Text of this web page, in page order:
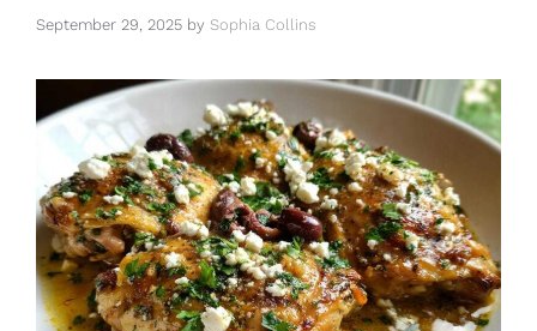
September 29, 2025 by Sophia Collins